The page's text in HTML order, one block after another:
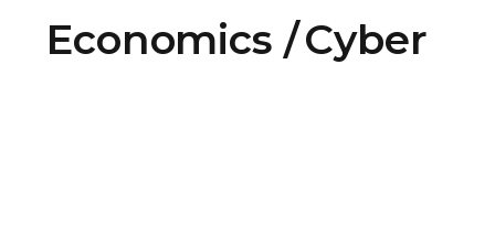
Economics
Cyber